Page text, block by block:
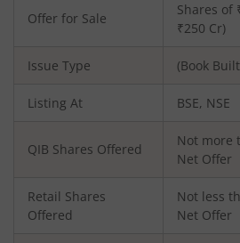
Offer for Sale
Shares of
₹250 Cr)
Issue Type (Book
Listing At BSE, NSE
QIB Shares Offered
Not more
Net Offer
Retail Shares
Offered
Not less
Net Offer